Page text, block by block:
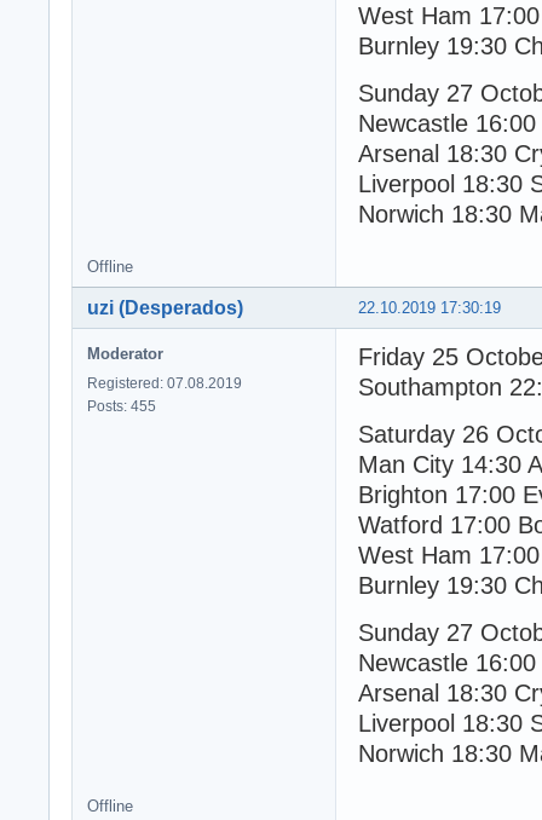
West Ham
Burnley 19:30
Sunday 27
Newcastle
Arsenal 18:30
Liverpool 18:30
Norwich 18:30
Offline
22.10.2019 17:30:19
uzi (Desperados)
Moderator
Registered: 07.08.2019
Posts: 455
Friday 25
Southampton
Saturday 26
Man City 14:30
Brighton 17:00
Watford 17:00
West Ham
Burnley 19:30
Sunday 27
Newcastle
Arsenal 18:30
Liverpool 18:30
Norwich 18:30
Offline